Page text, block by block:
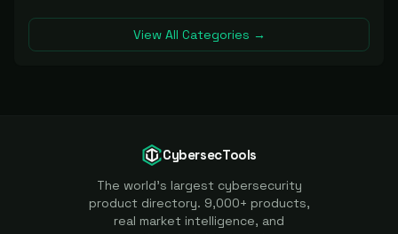
View All Categories →
CybersecTools
The world's largest cybersecurity
product directory. 9,000+ products,
real market intelligence, and